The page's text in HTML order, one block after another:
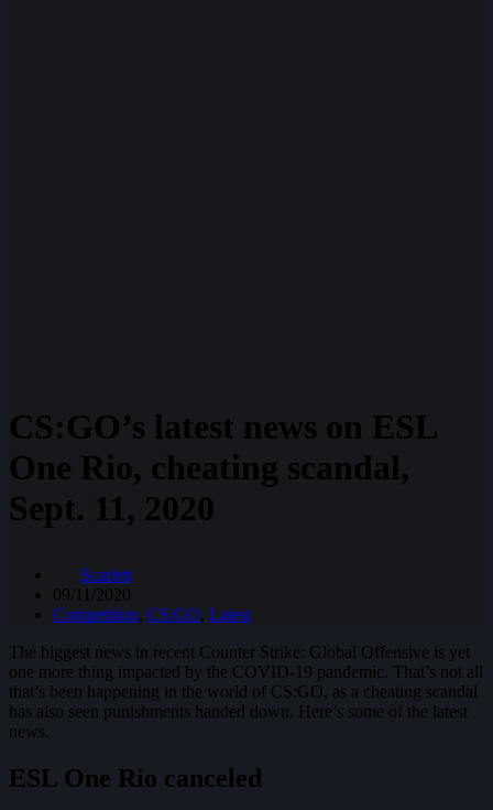
CS:GO’s latest news on ESL
One Rio, cheating scandal,
Sept. 11, 2020
Scarlett
09/11/2020
Competition, CS:GO, Latest
The biggest news in recent Counter Strike: Global Offensive is yet
one more thing impacted by the COVID-19 pandemic. That’s not all
that’s been happening in the world of CS:GO, as a cheating scandal
has also seen punishments handed down. Here’s some of the latest
news.
ESL One Rio canceled